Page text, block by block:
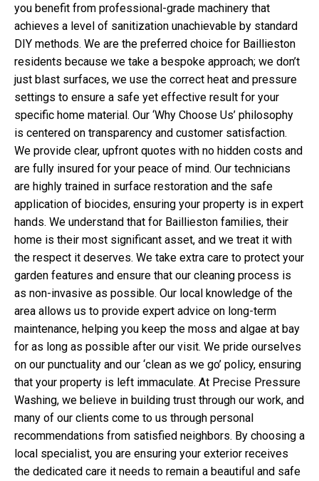
you benefit from professional-grade machinery that
achieves a level of sanitization unachievable by standard
DIY methods. We are the preferred choice for Baillieston
residents because we take a bespoke approach; we don’t
just blast surfaces, we use the correct heat and pressure
settings to ensure a safe yet effective result for your
specific home material. Our ‘Why Choose Us’ philosophy
is centered on transparency and customer satisfaction.
We provide clear, upfront quotes with no hidden costs and
are fully insured for your peace of mind. Our technicians
are highly trained in surface restoration and the safe
application of biocides, ensuring your property is in expert
hands. We understand that for Baillieston families, their
home is their most significant asset, and we treat it with
the respect it deserves. We take extra care to protect your
garden features and ensure that our cleaning process is
as non-invasive as possible. Our local knowledge of the
area allows us to provide expert advice on long-term
maintenance, helping you keep the moss and algae at bay
for as long as possible after our visit. We pride ourselves
on our punctuality and our ‘clean as we go’ policy, ensuring
that your property is left immaculate. At Precise Pressure
Washing, we believe in building trust through our work, and
many of our clients come to us through personal
recommendations from satisfied neighbors. By choosing a
local specialist, you are ensuring your exterior receives
the dedicated care it needs to remain a beautiful and safe